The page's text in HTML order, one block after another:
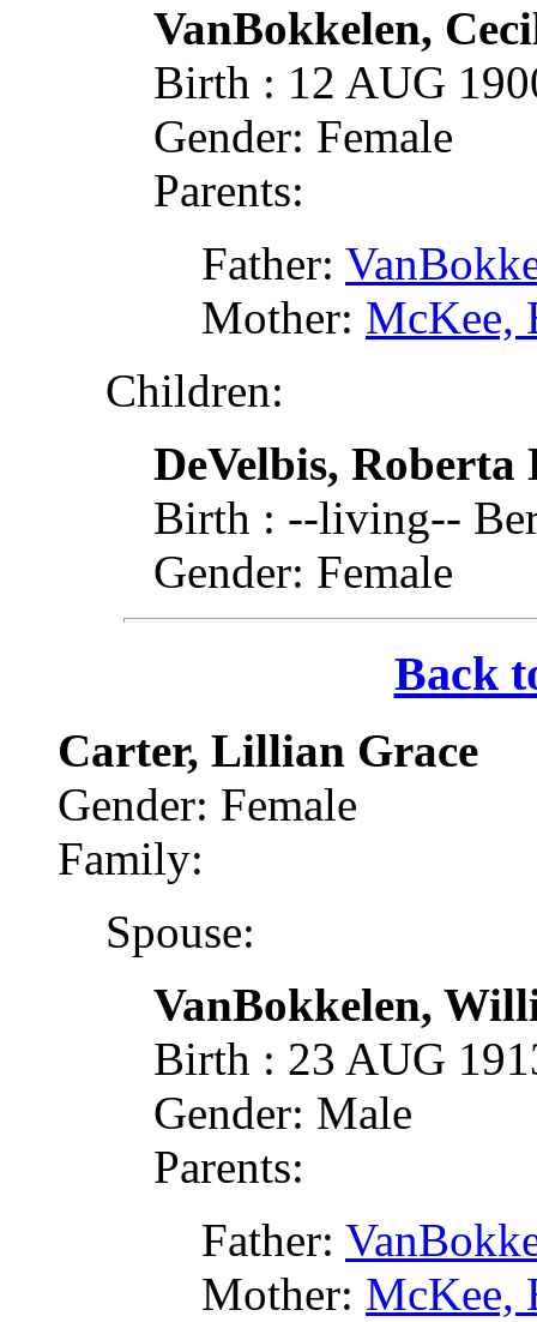
VanBokkelen,
Birth : 12 AUG
Gender: Female
Parents:
Father:
Mother: McKee,
Children:
DeVelbis, Roberta
Birth : --living--
Gender: Female
Back
Carter, Lillian Grace
Gender: Female
Family:
Spouse:
VanBokkelen,
Birth : 23 AUG
Gender: Male
Parents:
Father:
Mother: McKee,